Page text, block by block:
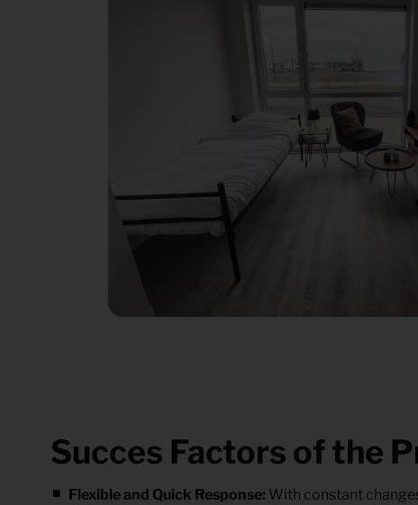
Succes Factors of the
Flexible and Quick Response: With constant